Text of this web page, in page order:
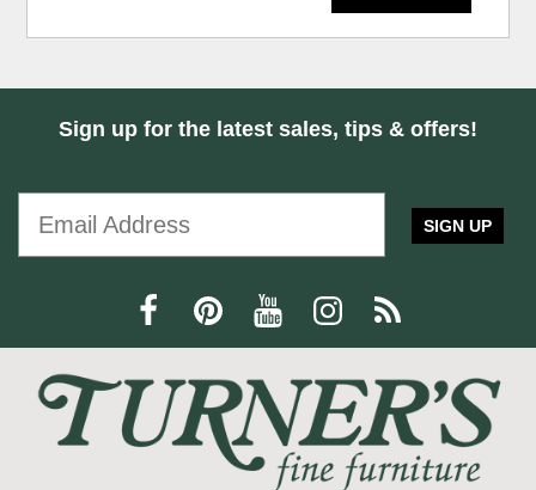
Sign up for the latest sales, tips & offers!
SIGN UP